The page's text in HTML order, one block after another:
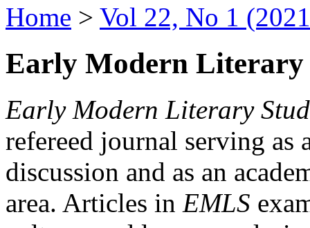
Home > Vol 22, No 1
Early Modern Literary
Early Modern Literary
refereed journal serving as
discussion and as an
area. Articles in EMLS